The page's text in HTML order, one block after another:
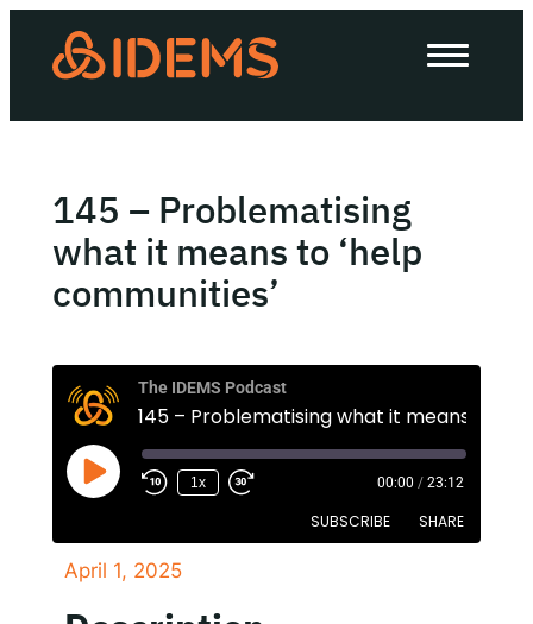
About Us
How we work
Work with us
The IDEMS Podcast
Spotify YouTube Apple
145 – Problematising
what it means to ‘help
communities’
The IDEMS Podcast
1x 00:00 / 23:12
SUBSCRIBE SHARE
April 1, 2025